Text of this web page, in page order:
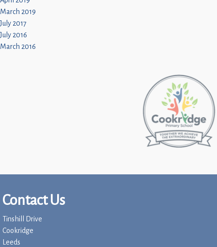
March 2019
July 2017
July 2016
March 2016
Contact Us
Tinshill Drive
Cookridge
Leeds